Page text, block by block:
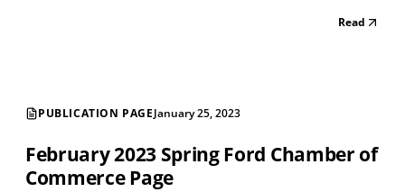
Read
PUBLICATION PAGEJanuary 25, 2023
February 2023 Spring Ford Chamber of
Commerce Page